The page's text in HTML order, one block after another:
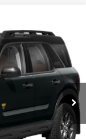
$32,900